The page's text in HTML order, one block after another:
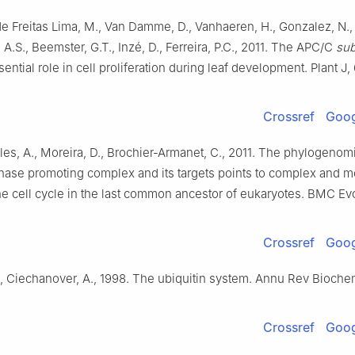
Freitas Lima, M., Van Damme, D., Vanhaeren, H., Gonzalez,
Beemster, G.T., Inzé, D., Ferreira, P.C., 2011. The APC/C
role in cell proliferation during leaf development. Plant
Crossref
A., Moreira, D., Brochier-Armanet, C., 2011. The
promoting complex and its targets points to complex and
cell cycle in the last common ancestor of eukaryotes. BMC
Crossref
Ciechanover, A., 1998. The ubiquitin system. Annu Rev
Crossref